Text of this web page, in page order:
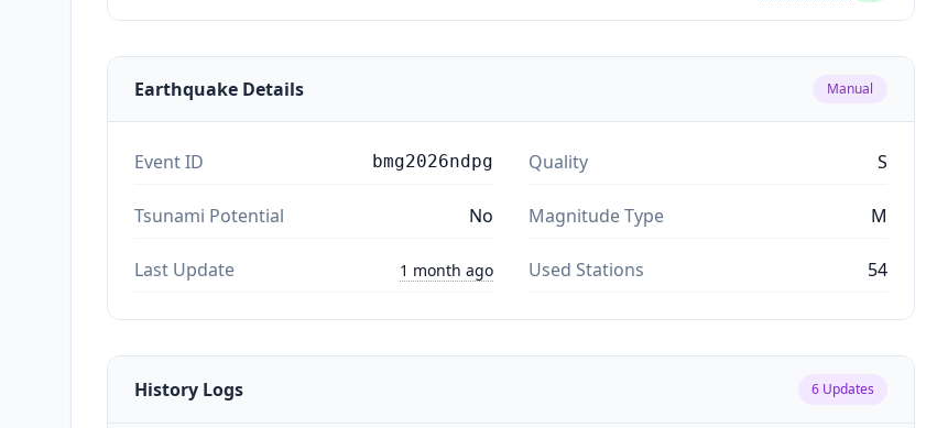
Earthquake Details Manual
Event ID bmg2026ndpg Quality S
Tsunami Potential No Magnitude Type M
Last Update 1 month ago Used Stations 54
History Logs 6 Updates